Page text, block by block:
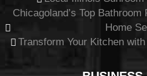
Chicagoland’s Top
Home
Transform Your Kitchen